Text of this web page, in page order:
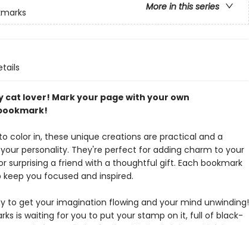
More in this series
lover! Mark your page with your own
color in, these unique creations are practical and a
personality. They're perfect for adding charm to your
surprising a friend with a thoughtful gift. Each bookmark
you focused and inspired.
to get your imagination flowing and your mind unwinding!
is waiting for you to put your stamp on it, full of black-